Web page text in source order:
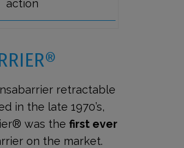
action
retractable
in the late 1970’s,
was thefirst ever
on the market.